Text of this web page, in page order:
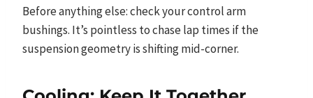
Before anything else: check your control arm
bushings. It’s pointless to chase lap times if the
suspension geometry is shifting mid-corner.